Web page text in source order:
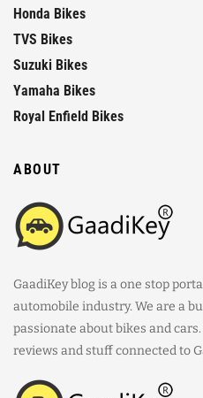
Honda Bikes
TVS Bikes
Suzuki Bikes
Yamaha Bikes
Royal Enfield Bikes
ABOUT
GaadiKey blog is a one stop
automobile industry. We are a
passionate about bikes and
reviews and stuff connected to